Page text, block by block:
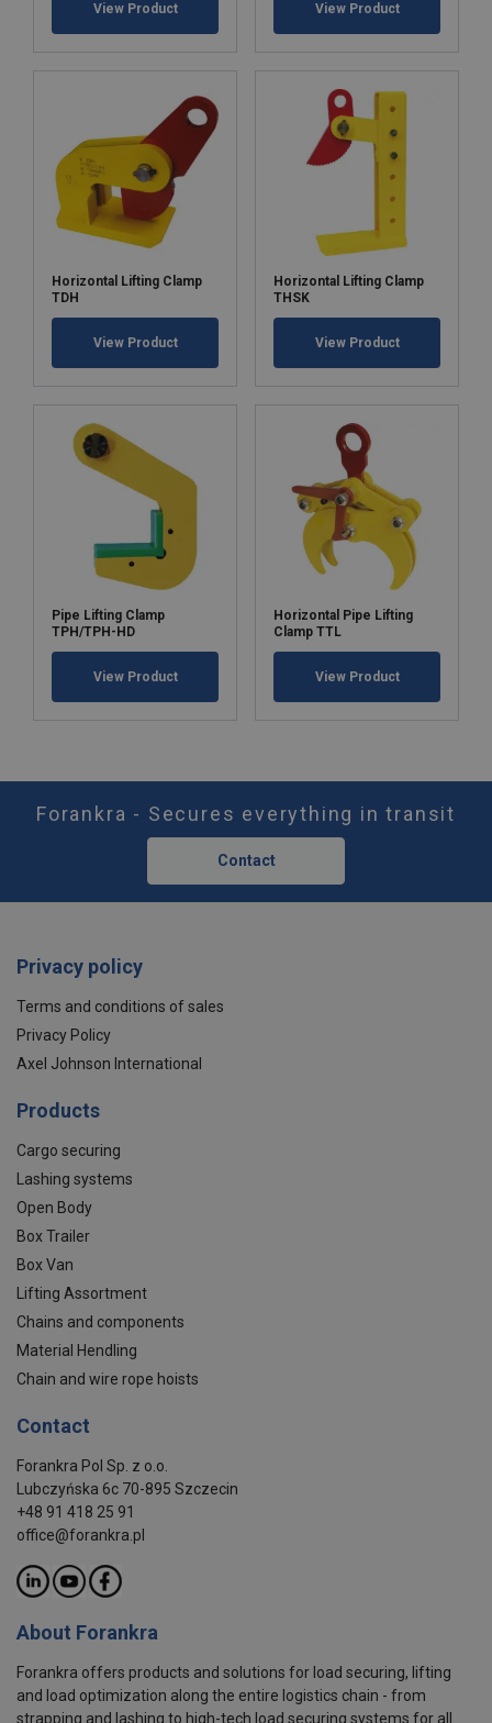
View Product View Product
Horizontal Lifting Clamp
TDH
View Product
Horizontal Lifting Clamp
THSK
View Product
Pipe Lifting Clamp
TPH/TPH-HD
View Product
Horizontal Pipe Lifting
Clamp TTL
View Product
Forankra - Secures everything in transit
Contact
Privacy policy
Terms and conditions of sales
Privacy Policy
Axel Johnson International
Products
Cargo securing
Lashing systems
Open Body
Box Trailer
Box Van
Lifting Assortment
Chains and components
Material Hendling
Chain and wire rope hoists
Contact
Forankra Pol Sp. z o.o.
Lubczyńska 6c 70-895 Szczecin
+48 91 418 25 91
office@forankra.pl
About Forankra
Forankra offers products and solutions for load securing, lifting
and load optimization along the entire logistics chain - from
strapping and lashing to high-tech load securing systems for all